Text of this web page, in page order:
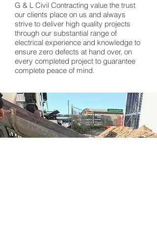
G & L Civil Contracting value the trust
our clients place on us and always
strive to deliver high quality projects
through our substantial range of
electrical experience and knowledge to
ensure zero defects at hand over, on
every completed project to guarantee
complete peace of mind.